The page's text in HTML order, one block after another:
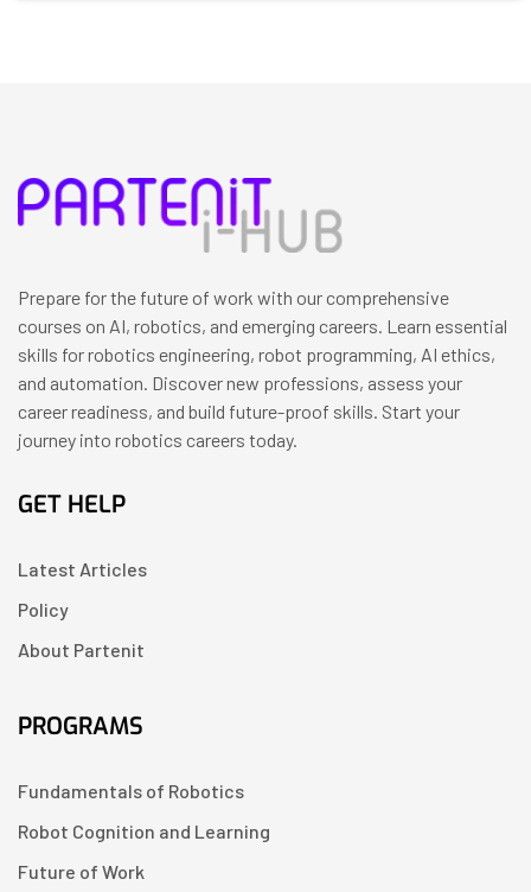
Prepare for the future of work with our comprehensive
courses on AI, robotics, and emerging careers. Learn essential
skills for robotics engineering, robot programming, AI ethics,
and automation. Discover new professions, assess your
career readiness, and build future-proof skills. Start your
journey into robotics careers today.
GET HELP
Latest Articles
Policy
About Partenit
PROGRAMS
Fundamentals of Robotics
Robot Cognition and Learning
Future of Work